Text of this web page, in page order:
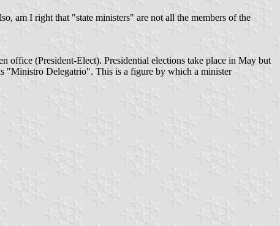
am I right that "state ministers" are not all the members of the
office (President-Elect). Presidential elections take place in May but
"Ministro Delegatrio". This is a figure by which a minister